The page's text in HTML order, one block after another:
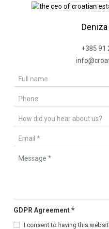
+385 91
GDPR Agreement*
I consent to having this